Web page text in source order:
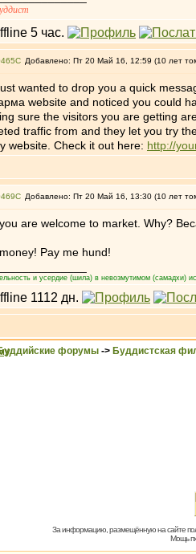
Добавлено: Пт 20 Май 16, 12:59 (10 лет
wanted to drop you a quick
website and noticed you could
sure the visitors you are getting
traffic from and they let you try
website. Check it out here: http://
Добавлено: Пт 20 Май 16, 13:30 (10 лет
are welcome to market. Why?
Pay me hund!
и усердие (шила) в невозмутимом (самадхи)
форумы -> Буддистская
За информацию, размещённую на сайте
Мощь